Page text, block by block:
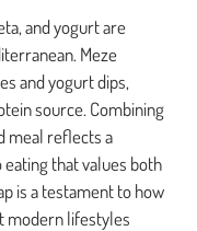
and yogurt are
Meze
and yogurt dips,
source. Combining
meal reflects a
that values both
is a testament to how
modern lifestyles